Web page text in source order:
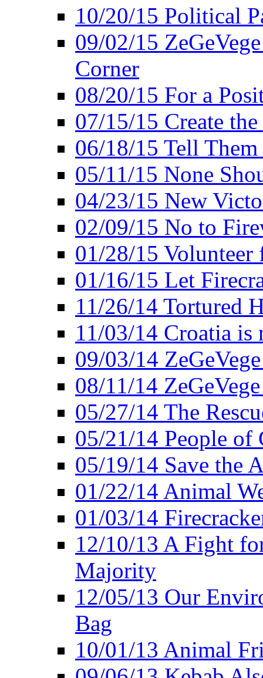
10/20/15 Political
09/02/15
Corner
08/20/15 For a
07/15/15 Create
06/18/15 Tell
05/11/15 None
04/23/15 New
02/09/15 No to
01/28/15
01/16/15 Let
11/26/14 Tortured
11/03/14 Croatia
09/03/14
08/11/14
05/27/14 The
05/21/14 People of
05/19/14 Save the
01/22/14 Animal
01/03/14
12/10/13 A Fight
Majority
12/05/13 Our
Bag
10/01/13 Animal